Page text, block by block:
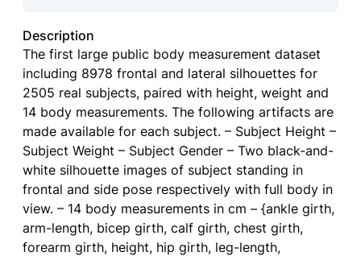
Description
The first large public body measurement dataset
including 8978 frontal and lateral silhouettes for
2505 real subjects, paired with height, weight and
14 body measurements. The following artifacts are
made available for each subject. – Subject Height –
Subject Weight – Subject Gender – Two black-and-
white silhouette images of subject standing in
frontal and side pose respectively with full body in
view. – 14 body measurements in cm – {ankle girth,
arm-length, bicep girth, calf girth, chest girth,
forearm girth, height, hip girth, leg-length,